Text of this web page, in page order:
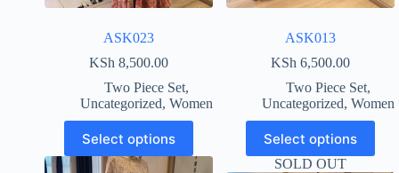
ASK023
KSh 8,500.00
Two Piece Set,
Uncategorized, Women
Select options
ASK013
KSh 6,500.00
Two Piece Set,
Uncategorized, Women
Select options
SOLD OUT